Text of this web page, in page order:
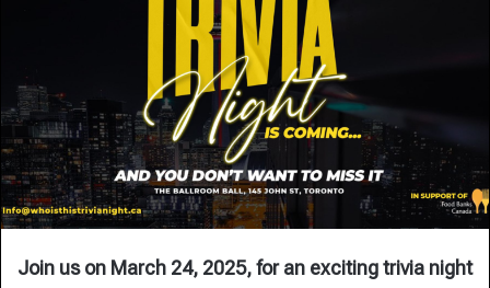
Join us on March 24, 2025, for an exciting trivia night